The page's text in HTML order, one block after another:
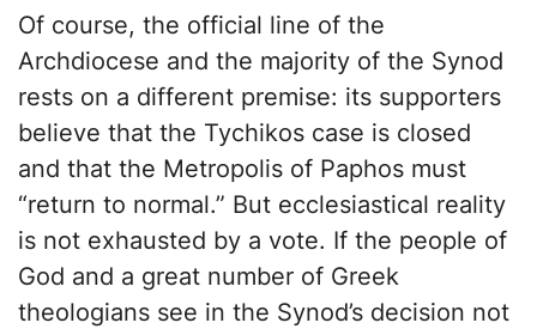
Of course, the official line of the
Archdiocese and the majority of the Synod
rests on a different premise: its supporters
believe that the Tychikos case is closed
and that the Metropolis of Paphos must
“return to normal.” But ecclesiastical reality
is not exhausted by a vote. If the people of
God and a great number of Greek
theologians see in the Synod’s decision not